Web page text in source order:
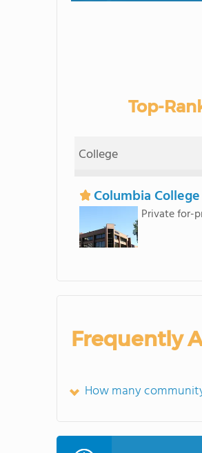
Top-
College
Columbia College
Private for-
Frequently
How many